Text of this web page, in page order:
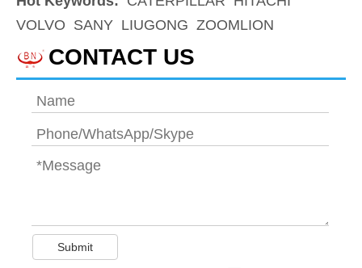
VOLVO SANY LIUGONG ZOOMLION
CONTACT US
Submit